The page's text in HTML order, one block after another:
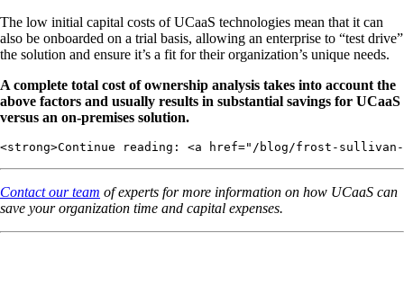
The low initial capital costs of UCaaS technologies mean that it can
also be onboarded on a trial basis, allowing an enterprise to “test drive”
the solution and ensure it’s a fit for their organization’s unique needs.
A complete total cost of ownership analysis takes into account the
above factors and usually results in substantial savings for UCaaS
versus an on-premises solution.
<strong>Continue reading: <a href="/blog/frost-
Contact our team of experts for more information on how UCaaS can
save your organization time and capital expenses.